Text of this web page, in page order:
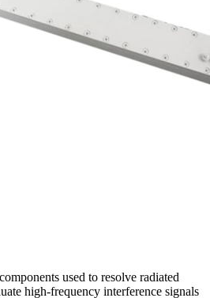
used to resolve radiated
high-frequency interference signals